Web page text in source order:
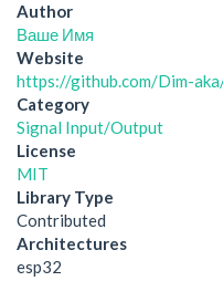
Author
Ваше Имя
Website
https://github.com/Dim-
Category
Signal Input/Output
License
MIT
Library Type
Contributed
Architectures
esp32